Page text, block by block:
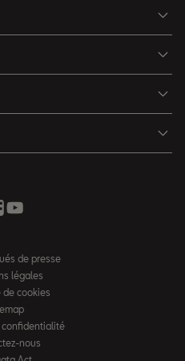
de presse
légales
de cookies
confidentialité
nous